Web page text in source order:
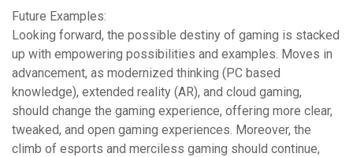
Future Examples:
Looking forward, the possible destiny of gaming is stacked
up with empowering possibilities and examples. Moves in
advancement, as modernized thinking (PC based
knowledge), extended reality (AR), and cloud gaming,
should change the gaming experience, offering more clear,
tweaked, and open gaming experiences. Moreover, the
climb of esports and merciless gaming should continue,